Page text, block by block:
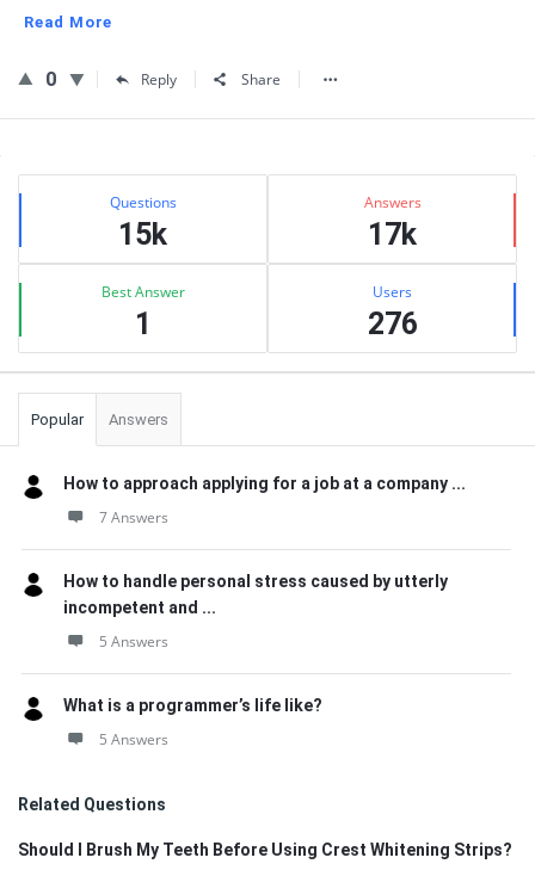
Read More
0 Reply Share
Sidebar
Stats Questions
15k
Answers
17k
Best Answer
1
Users
276
Popular Answers
How to approach applying for a job at a company ...
7 Answers
How to handle personal stress caused by utterly
incompetent and ...
5 Answers
What is a programmer’s life like?
5 Answers
Related Questions
Should I Brush My Teeth Before Using Crest Whitening Strips?